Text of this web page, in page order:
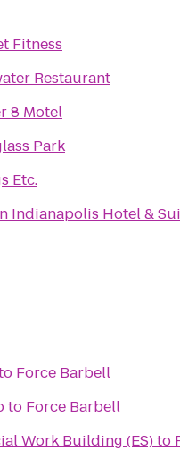
Fitness
Restaurant
8 Motel
Park
Etc.
Indianapolis Hotel &
Force Barbell
to Force Barbell
Work Building (ES)to